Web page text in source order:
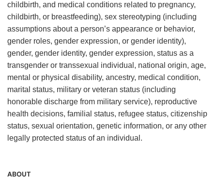
childbirth, and medical conditions related to pregnancy,
childbirth, or breastfeeding), sex stereotyping (including
assumptions about a person’s appearance or behavior,
gender roles, gender expression, or gender identity),
gender, gender identity, gender expression, status as a
transgender or transsexual individual, national origin, age,
mental or physical disability, ancestry, medical condition,
marital status, military or veteran status (including
honorable discharge from military service), reproductive
health decisions, familial status, refugee status, citizenship
status, sexual orientation, genetic information, or any other
legally protected status of an individual.
ABOUT